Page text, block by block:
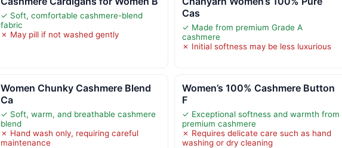
✓ Soft, comfortable cashmere-blend
fabric
✗ May pill if not washed gently
Cas
✓ Made from premium Grade A
cashmere
✗ Initial softness may be less luxurious
Women Chunky Cashmere Blend
Ca
✓ Soft, warm, and breathable cashmere
blend
✗ Hand wash only, requiring careful
maintenance
Women’s 100% Cashmere Button
F
✓ Exceptional softness and warmth from
premium cashmere
✗ Requires delicate care such as hand
washing or dry cleaning